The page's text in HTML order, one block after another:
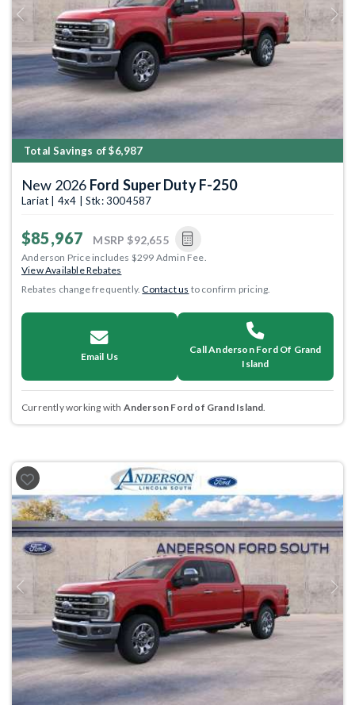
Previous Next
Total Savings of $6,987
New 2026 Ford Super Duty F-250
Lariat | 4x4 | Stk: 3004587
$85,967 MSRP $92,655
Anderson Price includes $299 Admin Fee.
View Available Rebates
Rebates change frequently.Contact us to confirm pricing.
Email Us
Call Anderson Ford Of Grand
Island
Currently working with Anderson Ford of Grand Island
Previous Next